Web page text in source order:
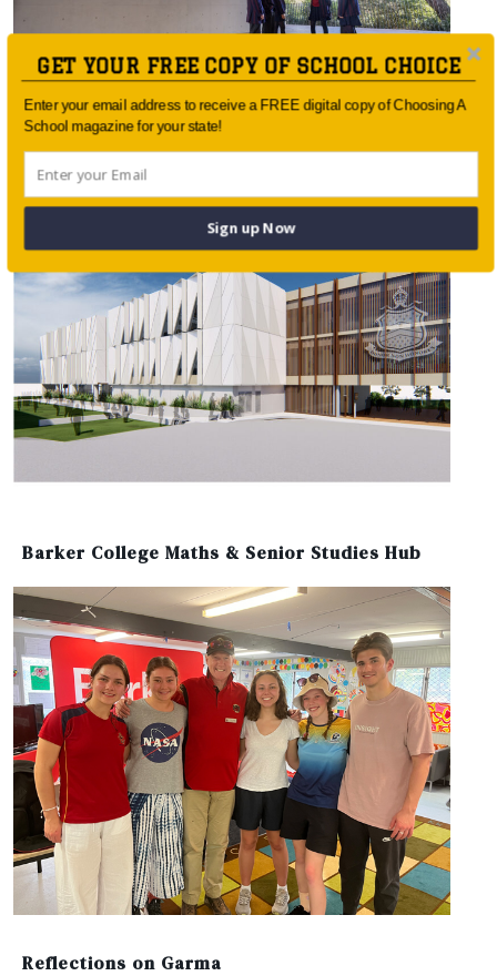
Barker College New Senior School Hub
Opens
Barker College Maths & Senior Studies Hub
Reflections on Garma
GET YOUR FREE COPY OF SCHOOL CHOICE
Enter your email address to receive a FREE digital copy of Choosing A
School magazine for your state!
Sign up Now